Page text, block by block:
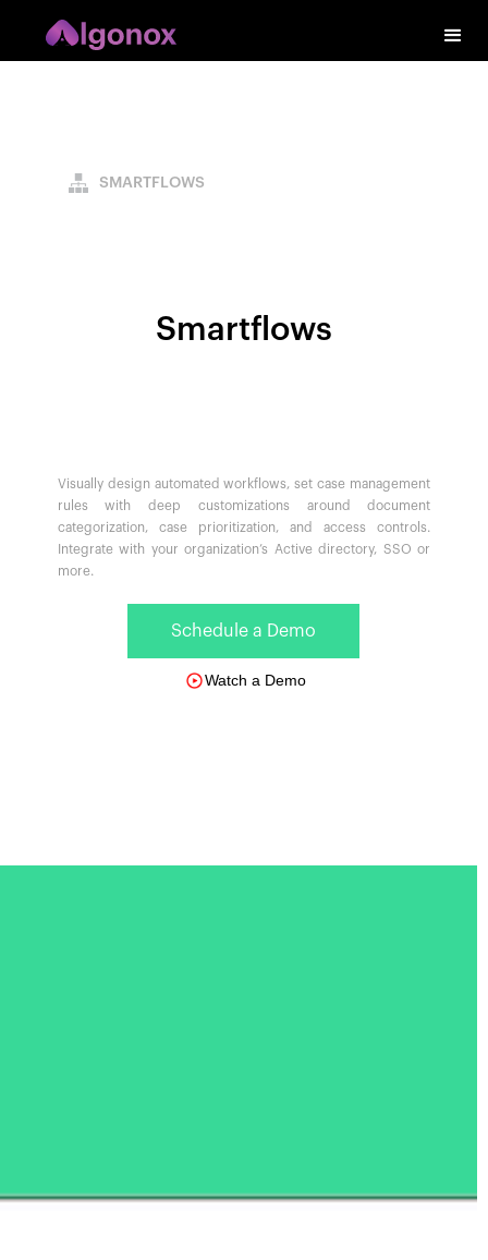
SMARTFLOWS
Smartflows
Visually design automated workflows, set case management
rules with deep customizations around document
categorization, case prioritization, and access controls.
Integrate with your organization’s Active directory, SSO or
more.
Schedule a Demo
Watch a Demo